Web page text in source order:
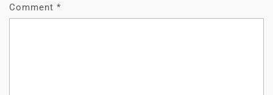
Comment *